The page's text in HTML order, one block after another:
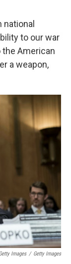
to our war
American
a weapon,
Images / Getty Images